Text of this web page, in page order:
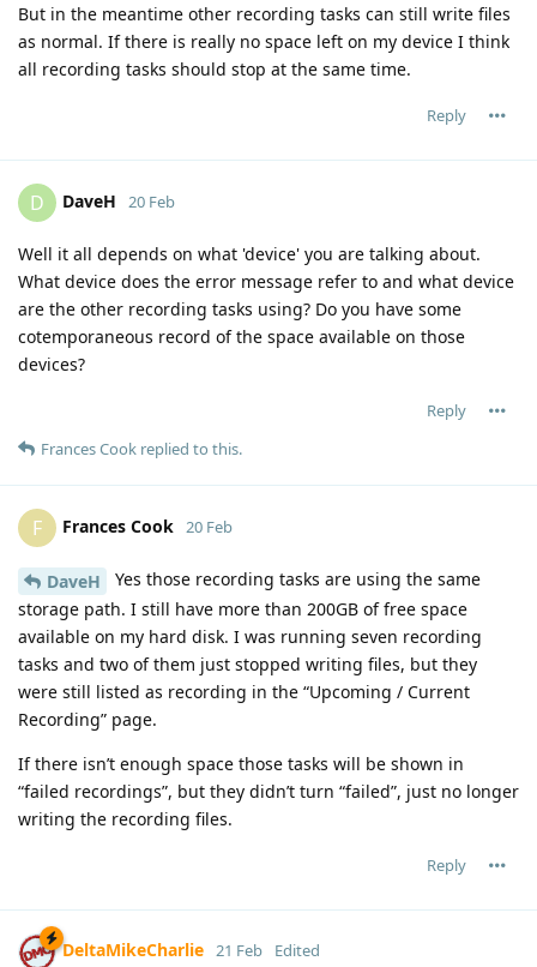
But in the meantime other recording tasks can still write files
as normal. If there is really no space left on my device I think
all recording tasks should stop at the same time.
Reply
D DaveH 20 Feb
Well it all depends on what 'device' you are talking about.
What device does the error message refer to and what device
are the other recording tasks using? Do you have some
cotemporaneous record of the space available on those
devices?
Reply
Frances Cook replied to this.
F Frances Cook 20 Feb
DaveH
Yes those recording tasks are using the same
storage path. I still have more than 200GB of free space
available on my hard disk. I was running seven recording
tasks and two of them just stopped writing files, but they
were still listed as recording in the “Upcoming / Current
Recording” page.
If there isn’t enough space those tasks will be shown in
“failed recordings”, but they didn’t turn “failed”, just no longer
writing the recording files.
Reply
DeltaMikeCharlie 21 Feb Edited